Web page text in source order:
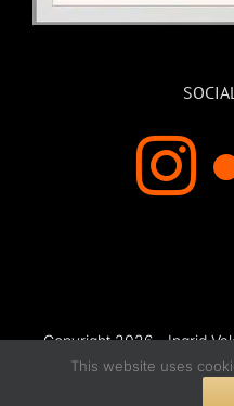
Copyright 2026 - Ingrid
This website uses